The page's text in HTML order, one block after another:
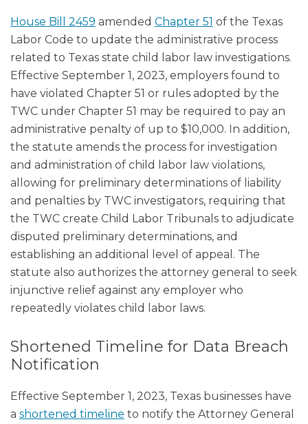
House Bill 2459 amended Chapter 51 of the Texas
Labor Code to update the administrative process
related to Texas state child labor law investigations.
Effective September 1, 2023, employers found to
have violated Chapter 51 or rules adopted by the
TWC under Chapter 51 may be required to pay an
administrative penalty of up to $10,000. In addition,
the statute amends the process for investigation
and administration of child labor law violations,
allowing for preliminary determinations of liability
and penalties by TWC investigators, requiring that
the TWC create Child Labor Tribunals to adjudicate
disputed preliminary determinations, and
establishing an additional level of appeal. The
statute also authorizes the attorney general to seek
injunctive relief against any employer who
repeatedly violates child labor laws.
Shortened Timeline for Data Breach
Notification
Effective September 1, 2023, Texas businesses have
a shortened timeline to notify the Attorney General